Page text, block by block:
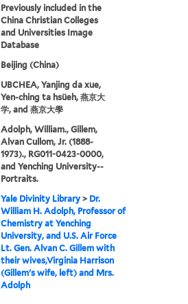
Previously included in the
China Christian Colleges
and Universities Image
Database
Beijing (China)
UBCHEA, Yanjing da xue,
Yen-ching ta hsüeh, 燕京大
学, and 燕京大學
Adolph, William., Gillem,
Alvan Cullom, Jr. (1888-
1973)., RG011-0423-0000,
and Yenching University--
Portraits.
Yale Divinity Library > Dr.
William H. Adolph, Professor of
Chemistry at Yenching
University, and U.S. Air Force
Lt. Gen. Alvan C. Gillem with
their wives,Virginia Harrison
(Gillem's wife, left) and Mrs.
Adolph